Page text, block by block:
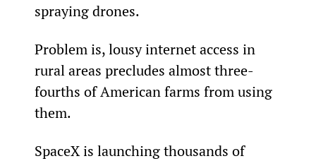
spraying drones.
Problem is, lousy internet access in
rural areas precludes almost three-
fourths of American farms from using
them.
SpaceX is launching thousands of